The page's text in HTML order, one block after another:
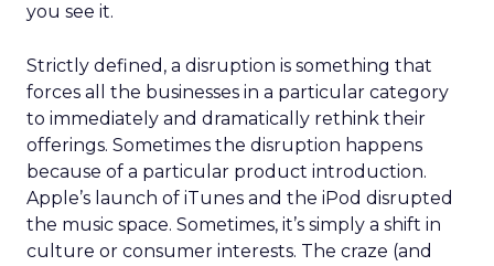
you see it.
Strictly defined, a disruption is something that
forces all the businesses in a particular category
to immediately and dramatically rethink their
offerings. Sometimes the disruption happens
because of a particular product introduction.
Apple’s launch of iTunes and the iPod disrupted
the music space. Sometimes, it’s simply a shift in
culture or consumer interests. The craze (and